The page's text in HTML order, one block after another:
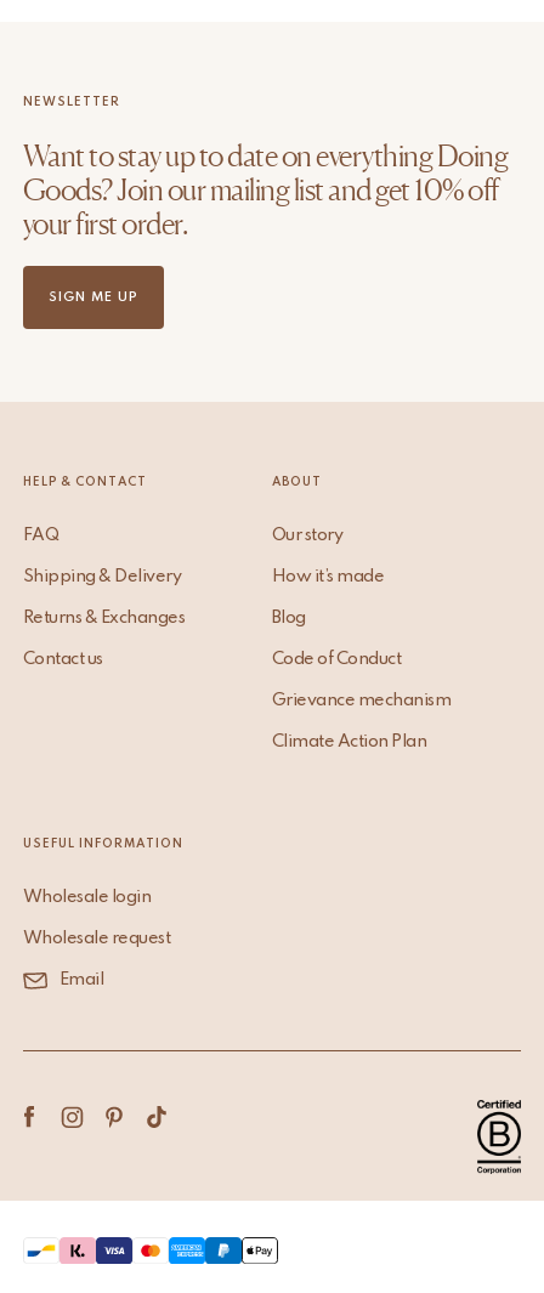
NEWSLETTER
Want to stay up to date on everything Doing
Goods? Join our mailing list and get 10% off
your first order.
SIGN ME UP
HELP & CONTACT
FAQ
Shipping & Delivery
Returns & Exchanges
Contact us
ABOUT
Our story
How it’s made
Blog
Code of Conduct
Grievance mechanism
Climate Action Plan
USEFUL INFORMATION
Wholesale login
Wholesale request
Email